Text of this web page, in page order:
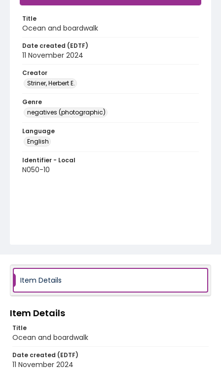
Title
Ocean and boardwalk
Date created (EDTF)
11 November 2024
Creator
Striner, Herbert E.
Genre
negatives (photographic)
Language
English
Identifier - Local
N050-10
Item Details
Item Details
Title
Ocean and boardwalk
Date created (EDTF)
11 November 2024